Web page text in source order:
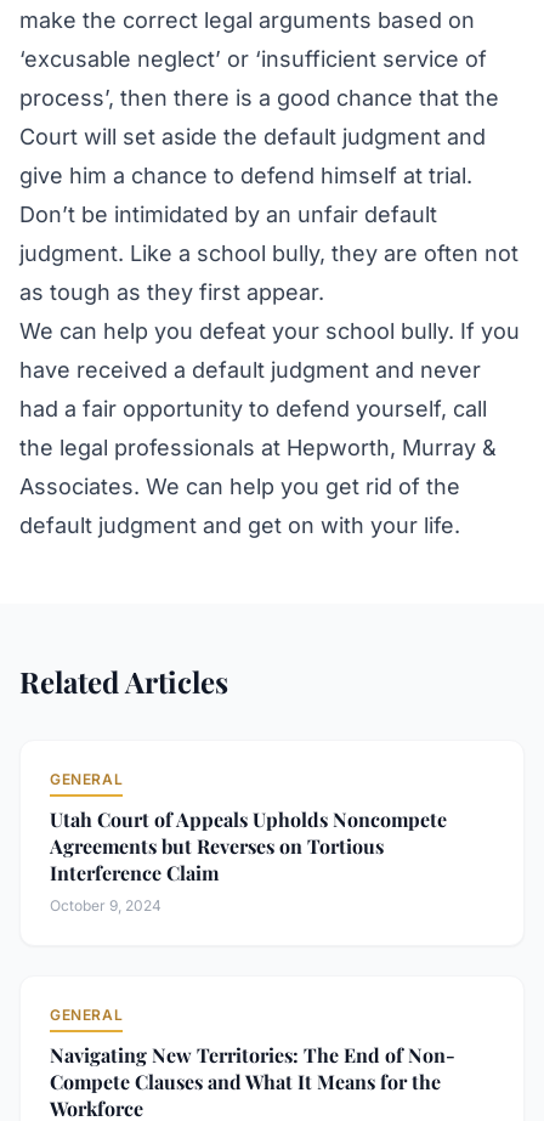
make the correct legal arguments based on
‘excusable neglect’ or ‘insufficient service of
process’, then there is a good chance that the
Court will set aside the default judgment and
give him a chance to defend himself at trial.
Don’t be intimidated by an unfair default
judgment. Like a school bully, they are often not
as tough as they first appear.
We can help you defeat your school bully. If you
have received a default judgment and never
had a fair opportunity to defend yourself, call
the legal professionals at Hepworth, Murray &
Associates. We can help you get rid of the
default judgment and get on with your life.
Related Articles
GENERAL
Utah Court of Appeals Upholds Noncompete
Agreements but Reverses on Tortious
Interference Claim
October 9, 2024
GENERAL
Navigating New Territories: The End of Non-
Compete Clauses and What It Means for the
Workforce